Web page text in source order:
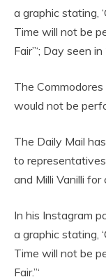
a graphic stating,
Time will not be
Fair”‘; Day seen
The
would not be
The Daily Mail
to
and Milli Vanilli for
In his Instagram
a graphic stating,
Time will not be
Fair.”‘